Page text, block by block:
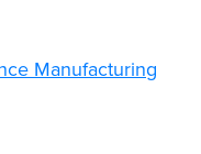
Manufacturing